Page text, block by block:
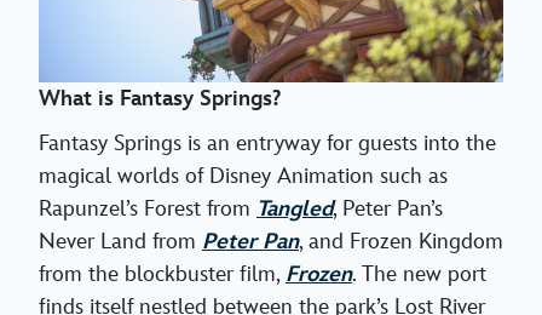
What is Fantasy Springs?
Fantasy Springs is an entryway for guests into the
magical worlds of Disney Animation such as
Rapunzel’s Forest from Tangled, Peter Pan’s
Never Land from Peter Pan, and Frozen Kingdom
from the blockbuster film, Frozen. The new port
finds itself nestled between the park’s Lost River